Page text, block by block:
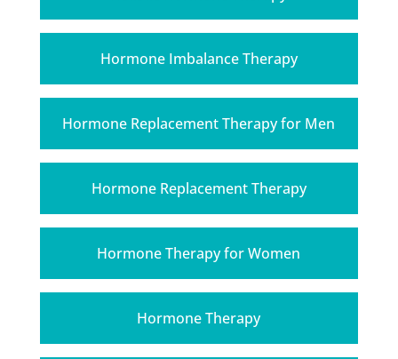
Hormone Imbalance Therapy
Hormone Replacement Therapy for Men
Hormone Replacement Therapy
Hormone Therapy for Women
Hormone Therapy